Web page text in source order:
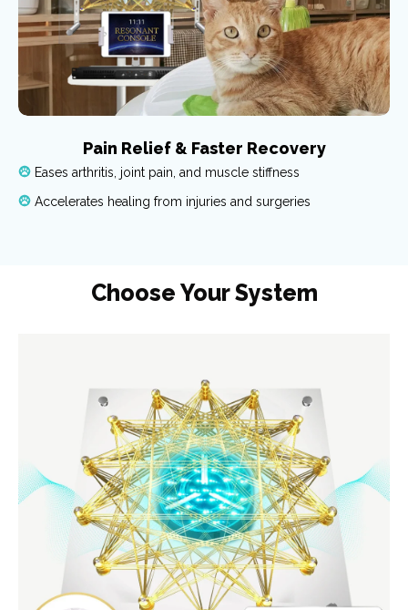
Pain Relief & Faster Recovery
Eases arthritis, joint pain, and muscle stiffness
Accelerates healing from injuries and surgeries
Choose Your System